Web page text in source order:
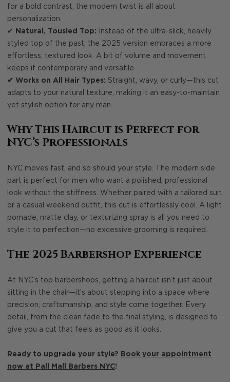
for a bold contrast, the modern twist is all about
personalization.
✔
Natural, Tousled Top: Instead of the ultra-slick, heavily
styled top of the past, the 2025 version embraces a more
effortless, textured look. A bit of volume and movement
keeps it contemporary and versatile.
✔ Works on All Hair Types: Straight, wavy, or curly—this cut
adapts to your natural texture, making it an easy-to-maintain
yet stylish option for any man.
Why This Haircut is Perfect for
NYC’s Professionals
NYC moves fast, and so should your style. The modern side
part is perfect for men who want a polished, professional
look without the stiffness. Whether paired with a tailored suit
or a casual weekend outfit, this cut is effortlessly cool. A light
pomade, matte clay, or texturizing spray is all you need to
style it to perfection—no excessive grooming is required.
The 2025 Barbershop Experience
At NYC’s top barbershops, getting a haircut isn’t just about
sitting in the chair—it’s about stepping into a space where
precision, craftsmanship, and style come together. Every
detail, from the clean fade to the final styling, is designed to
give you a cut that feels as good as it looks.
Ready to upgrade your style? Book your appointment
now at Pall Mall Barbers NYC!